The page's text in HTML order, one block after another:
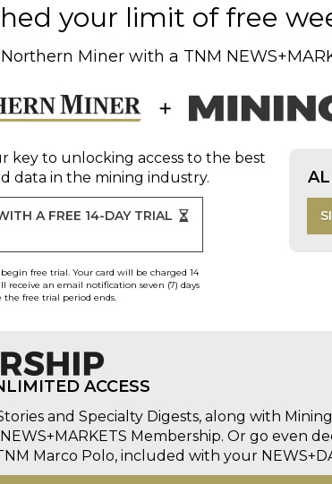
your limit of free
Miner with a TNM
key to unlocking access to the best
data in the mining industry.
A FREE 14-DAY TRIAL
free trial. Your card will be charged 14
receive an email notification seven (7) days
the free trial period ends.
ACCESS
and Specialty Digests, along with
Membership. Or go even
Marco Polo, included with your